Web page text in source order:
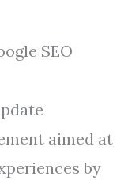
SEO
aimed at
by